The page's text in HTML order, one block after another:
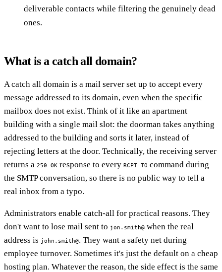
deliverable contacts while filtering the genuinely dead
ones.
What is a catch all domain?
A catch all domain is a mail server set up to accept every
message addressed to its domain, even when the specific
mailbox does not exist. Think of it like an apartment
building with a single mail slot: the doorman takes anything
addressed to the building and sorts it later, instead of
rejecting letters at the door. Technically, the receiving server
returns a 250 OK response to every RCPT TO command during
the SMTP conversation, so there is no public way to tell a
real inbox from a typo.
Administrators enable catch-all for practical reasons. They
don't want to lose mail sent to jon.smith@ when the real
address is john.smith@. They want a safety net during
employee turnover. Sometimes it's just the default on a cheap
hosting plan. Whatever the reason, the side effect is the same